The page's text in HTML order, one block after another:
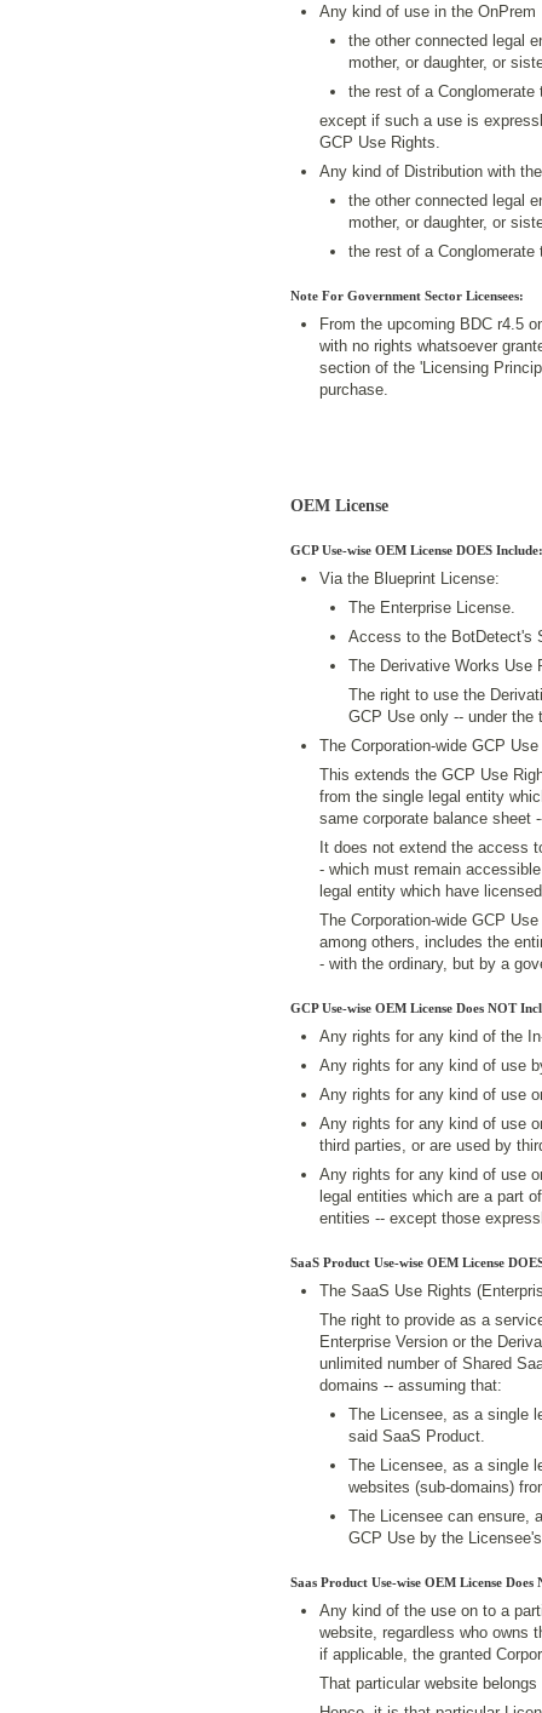
Any kind of use in the OnPrem
the other connected legal
mother, or daughter, or
the rest of a
except if such a use is
GCP Use Rights.
Any kind of Distribution with
the other connected legal
mother, or daughter, or
the rest of a
Note For Government Sector Licensees:
From the upcoming BDC r4.5
with no rights whatsoever
section of the 'Licensing
purchase.
OEM License
GCP Use-wise OEM License DOES Include:
Via the Blueprint License:
The Enterprise License.
Access to the BotDetect's
The Derivative Works Use
The right to use the
GCP Use only -- under
The Corporation-wide GCP
This extends the GCP Use
from the single legal entity
same corporate balance sheet
It does not extend the access
- which must remain
legal entity which have
The Corporation-wide GCP
among others, includes the
- with the ordinary, but by a
GCP Use-wise OEM License Does NOT
Any rights for any kind of the
Any rights for any kind of use
Any rights for any kind of use
Any rights for any kind of use
third parties, or are used by
Any rights for any kind of use
legal entities which are a part
entities -- except those
SaaS Product Use-wise OEM License
The SaaS Use Rights
The right to provide as a
Enterprise Version or the
unlimited number of Shared
domains -- assuming that:
The Licensee, as a single
said SaaS Product.
The Licensee, as a single
websites (sub-domains)
The Licensee can ensure,
GCP Use by the
Saas Product Use-wise OEM License
Any kind of the use on to a
website, regardless who owns
if applicable, the granted
That particular website